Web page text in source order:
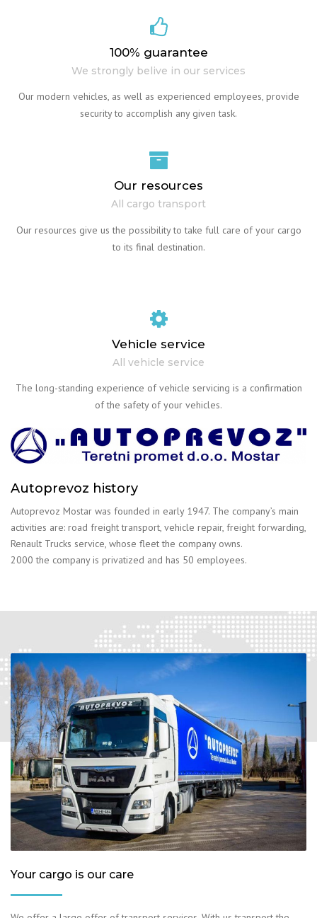
100% guarantee
We strongly belive in our services
Our modern vehicles, as well as experienced employees, provide
security to accomplish any given task.
Our resources
All cargo transport
Our resources give us the possibility to take full care of your cargo
to its final destination.
Vehicle service
All vehicle service
The long-standing experience of vehicle servicing is a confirmation
of the safety of your vehicles.
Autoprevoz history
Autoprevoz Mostar was founded in early 1947. The company’s main
activities are: road freight transport, vehicle repair, freight forwarding,
Renault Trucks service, whose fleet the company owns.
2000 the company is privatized and has 50 employees.
Your cargo is our care